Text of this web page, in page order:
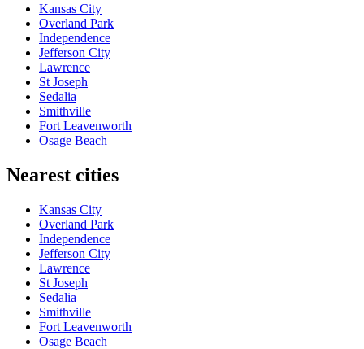
Kansas City
Overland Park
Independence
Jefferson City
Lawrence
St Joseph
Sedalia
Smithville
Fort Leavenworth
Osage Beach
Nearest cities
Kansas City
Overland Park
Independence
Jefferson City
Lawrence
St Joseph
Sedalia
Smithville
Fort Leavenworth
Osage Beach